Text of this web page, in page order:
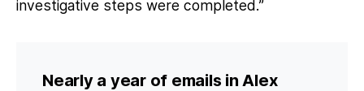
investigative steps were completed.”
Nearly a year of emails in Alex